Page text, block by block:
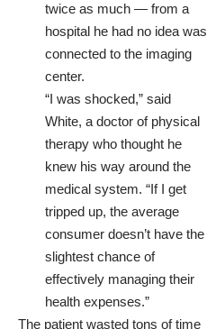
twice as much — from a
hospital he had no idea was
connected to the imaging
center.
“I was shocked,” said
White, a doctor of physical
therapy who thought he
knew his way around the
medical system. “If I get
tripped up, the average
consumer doesn’t have the
slightest chance of
effectively managing their
health expenses.”
The patient wasted tons of time